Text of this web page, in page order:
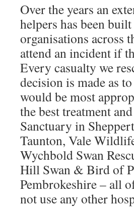
Over the years an
helpers has been
organisations across
attend an incident if
Every casualty we
decision is made as
would be most
the best treatment
Sanctuary in
Taunton, Vale
Wychbold Swan
Hill Swan & Bird of
Pembrokeshire – all
not use any other